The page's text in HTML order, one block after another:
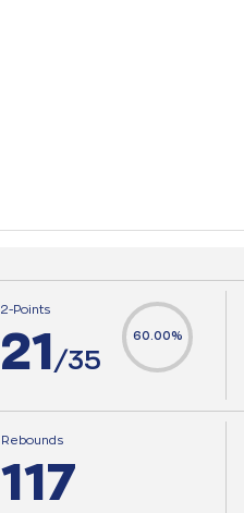
60.00%
2-Points
21 /35
Rebounds
117